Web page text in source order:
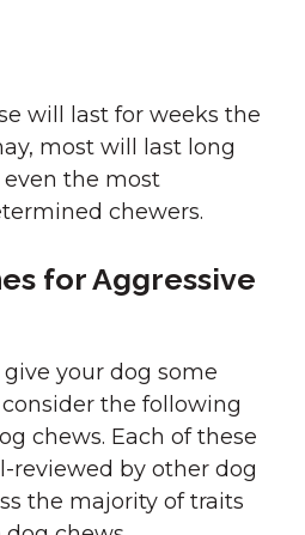
will last for weeks the
most will last long
the most
chewers.
for Aggressive
your dog some
the following
chews. Each of these
reviewed by other dog
the majority of traits